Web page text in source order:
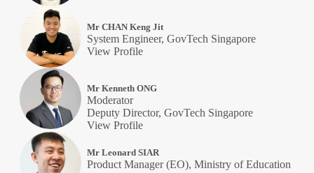
Mr CHAN Keng Jit
System Engineer, GovTech Singapore
View Profile
Mr Kenneth ONG
Moderator
Deputy Director, GovTech Singapore
View Profile
Mr Leonard SIAR
Product Manager (EO), Ministry of Education